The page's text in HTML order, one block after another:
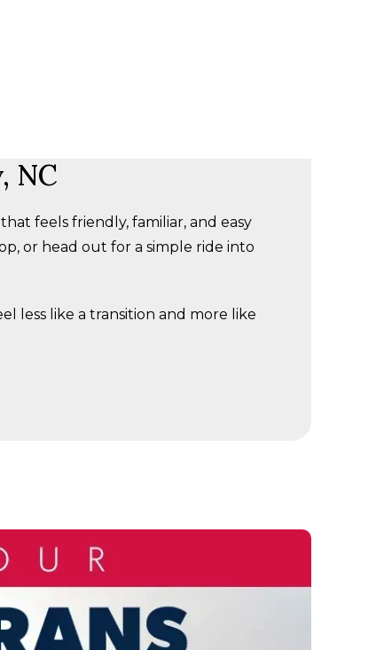
NC
feels friendly, familiar, and easy
or head out for a simple ride into
less like a transition and more like